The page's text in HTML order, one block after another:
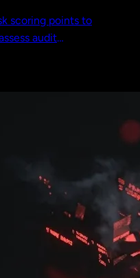
scoring points to
audit